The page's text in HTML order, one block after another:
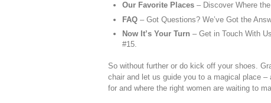
Our Favorite Places – Discover Where
FAQ – Got Questions? We’ve Got the
Now It’s Your Turn – Get in Touch With
#15.
So without further or do kick off your shoes.
chair and let us guide you to a magical place
for and where the right women are waiting to